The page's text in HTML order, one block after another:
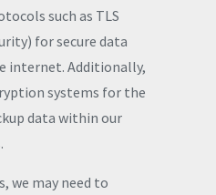
such as TLS
for secure data
internet. Additionally,
systems for the
data within our
we may need to